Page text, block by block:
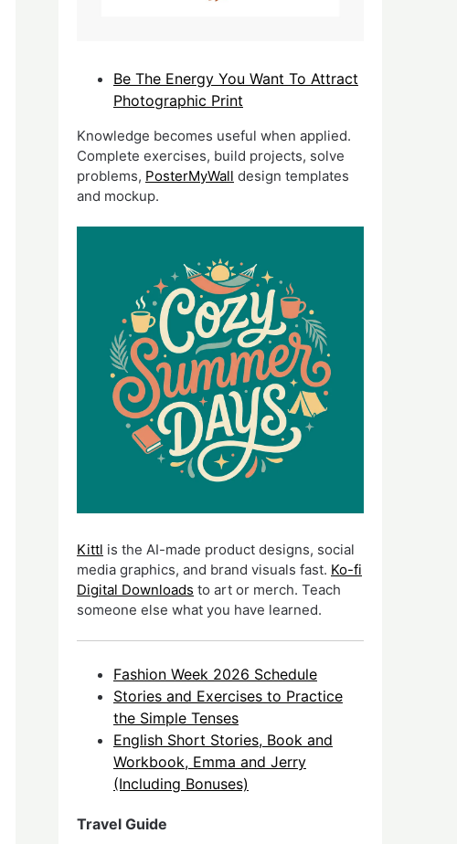
Be The Energy You Want To Attract
Photographic Print
Knowledge becomes useful when applied.
Complete exercises, build projects, solve
problems, PosterMyWall design templates
and mockup.
Kittl is the AI-made product designs, social
media graphics, and brand visuals fast. Ko-fi
Digital Downloads to art or merch. Teach
someone else what you have learned.
Fashion Week 2026 Schedule
Stories and Exercises to Practice
the Simple Tenses
English Short Stories, Book and
Workbook, Emma and Jerry
(Including Bonuses)
Travel Guide